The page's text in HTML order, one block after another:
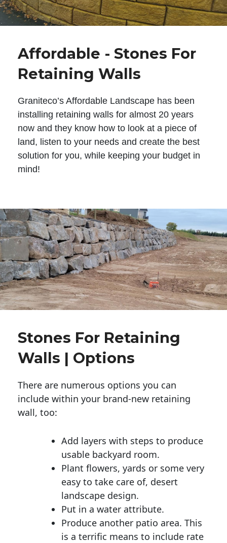
Affordable - Stones For
Retaining Walls
Graniteco’s Affordable Landscape has been
installing retaining walls for almost 20 years
now and they know how to look at a piece of
land, listen to your needs and create the best
solution for you, while keeping your budget in
mind!
Stones For Retaining
Walls | Options
There are numerous options you can
include within your brand-new retaining
wall, too:
Add layers with steps to produce
usable backyard room.
Plant flowers, yards or some very
easy to take care of, desert
landscape design.
Put in a water attribute.
Produce another patio area. This
is a terrific means to include rate